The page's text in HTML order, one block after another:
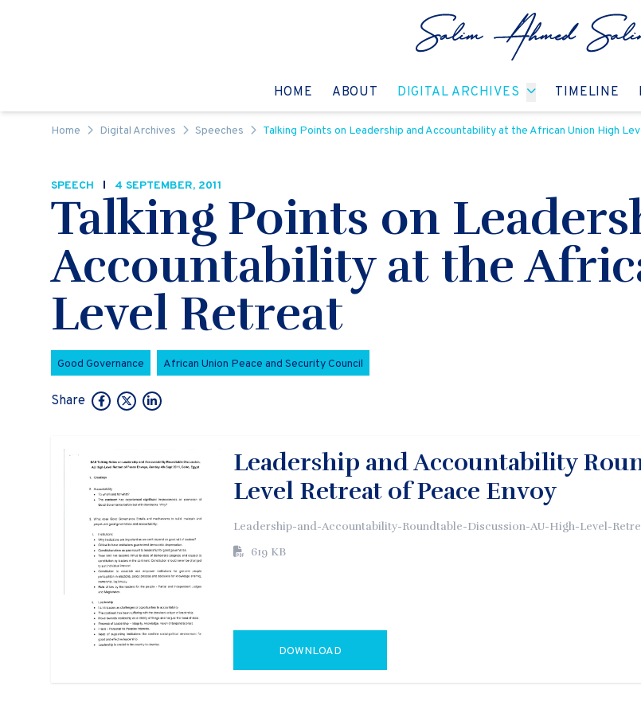
HOME GO TO:
ABOUT GO TO:
DIGITAL ARCHIVES GO TO:TIMELINE
Home Digital Archives Speeches Talking Points on Leadership and Accountability at the African Union High
SPEECH 4 SEPTEMBER, 2011
Talking Points on
Accountability at the
Level Retreat
Good Governance African Union Peace and Security Council
Share
Leadership and Accountability
Level Retreat of Peace Envoy
Leadership-and-Accountability-Roundtable-Discussion-AU-High-Level-
619 KB
GO TO EXTERNAL PAGE:
DOWNLOAD